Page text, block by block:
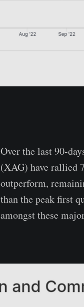
Over the last 90-
(XAG) have rallied
outperform,
than the peak first
amongst these